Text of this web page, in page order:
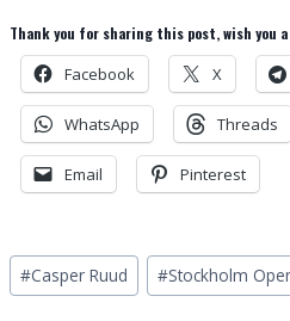
Thank you for sharing this post, wish you
Facebook X
WhatsApp Threads
Email Pinterest
Post
Tags:
#Casper Ruud #Stockholm